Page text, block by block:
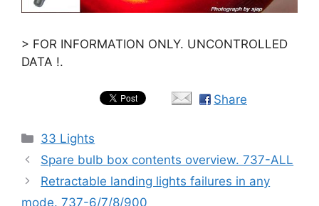
> FOR INFORMATION ONLY. UNCONTROLLED
DATA !.
Share
Categories
33 Lights
Spare bulb box contents overview. 737-ALL
Retractable landing lights failures in any
mode. 737-6/7/8/900